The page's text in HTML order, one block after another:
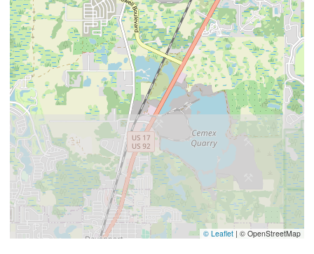
© Leaflet | © OpenStreetMap